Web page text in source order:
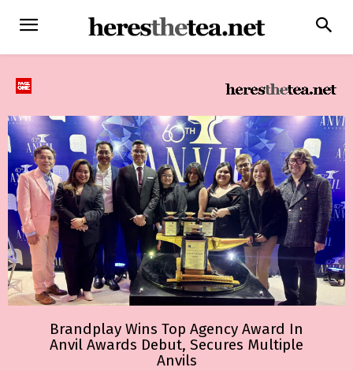
Brandplay Wins Top Agency Award In
Anvil Awards Debut, Secures Multiple
Anvils